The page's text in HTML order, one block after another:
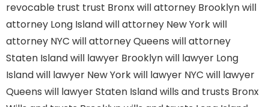
revocable trust trust Bronxwill attorney Brooklynwill
attorney Long Islandwill attorney New Yorkwill
attorney NYC will attorney Queens will attorney
Staten Islandwill lawyer Brooklynwill lawyer Long
Islandwill lawyer New Yorkwill lawyer NYC will lawyer
Queens will lawyer Staten Islandwills and trusts Bronx